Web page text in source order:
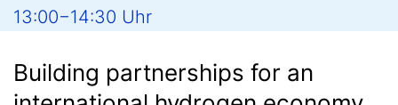
13:00−14:30 Uhr
Building partnerships for an